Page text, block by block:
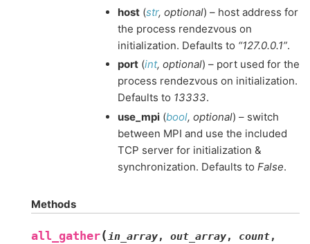
host (str, optional) – host address for
the process rendezvous on
initialization. Defaults to “127.0.0.1”.
port (int, optional) – port used for the
process rendezvous on initialization.
Defaults to 13333.
use_mpi (bool, optional) – switch
between MPI and use the included
TCP server for initialization &
synchronization. Defaults to False.
Methods
all_gather(in_array, out_array, count,